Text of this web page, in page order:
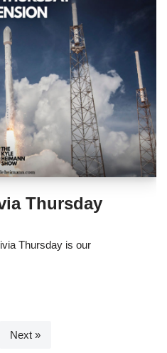
Thursday
Thursday is our
Next »